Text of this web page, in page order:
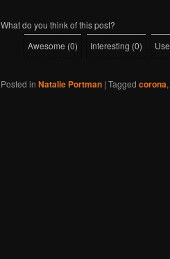
What do you think of this post?
Awesome (0) Interesting (0)
Posted in Natalie Portman | Tagged corona,